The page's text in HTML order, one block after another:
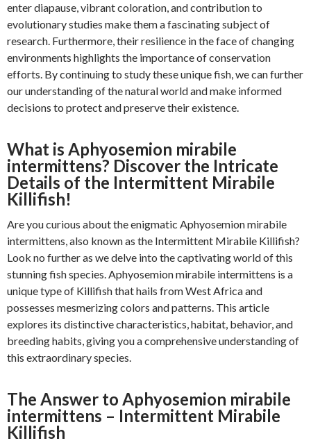
enter diapause, vibrant coloration, and contribution to
evolutionary studies make them a fascinating subject of
research. Furthermore, their resilience in the face of changing
environments highlights the importance of conservation
efforts. By continuing to study these unique fish, we can further
our understanding of the natural world and make informed
decisions to protect and preserve their existence.
What is Aphyosemion mirabile
intermittens? Discover the Intricate
Details of the Intermittent Mirabile
Killifish!
Are you curious about the enigmatic Aphyosemion mirabile
intermittens, also known as the Intermittent Mirabile Killifish?
Look no further as we delve into the captivating world of this
stunning fish species. Aphyosemion mirabile intermittens is a
unique type of Killifish that hails from West Africa and
possesses mesmerizing colors and patterns. This article
explores its distinctive characteristics, habitat, behavior, and
breeding habits, giving you a comprehensive understanding of
this extraordinary species.
The Answer to Aphyosemion mirabile
intermittens – Intermittent Mirabile
Killifish